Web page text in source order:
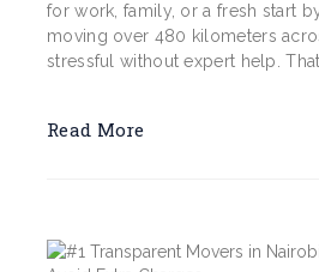
for work, family, or a fresh start
moving over 480 kilometers
stressful without expert help.
Read More